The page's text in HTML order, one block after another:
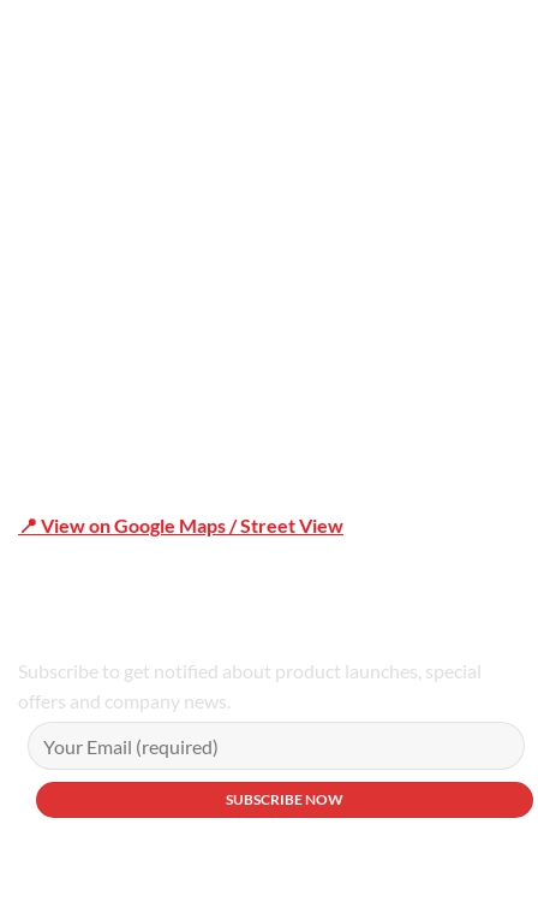
📍 View on Google Maps / Street View
Subscribe to get notified about product launches, special
offers and company news.